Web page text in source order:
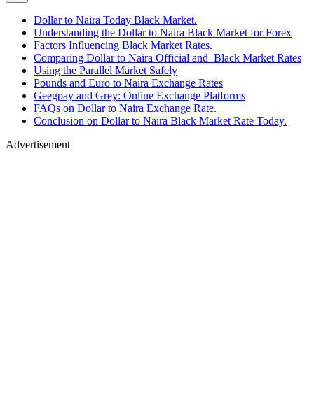
Dollar to Naira Today Black Market.
Understanding the Dollar to Naira Black Market for Forex
Factors Influencing Black Market Rates.
Comparing Dollar to Naira Official and Black Market Rates
Using the Parallel Market Safely
Pounds and Euro to Naira Exchange Rates
Geegpay and Grey: Online Exchange Platforms
FAQs on Dollar to Naira Exchange Rate.
Conclusion on Dollar to Naira Black Market Rate Today.
Advertisement